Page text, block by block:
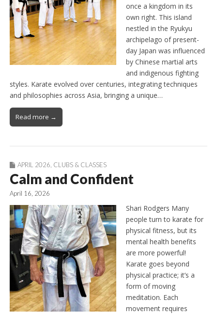
once a kingdom in its
own right. This island
nestled in the Ryukyu
archipelago of present-
day Japan was influenced
by Chinese martial arts
and indigenous fighting
styles. Karate evolved over centuries, integrating techniques
and philosophies across Asia, bringing a unique…
Read more →
APRIL 2026 CLUBS & CLASSES
Calm and Confident
April 16, 2026
Shari Rodgers Many
people turn to karate for
physical fitness, but its
mental health benefits
are more powerful!
Karate goes beyond
physical practice; it’s a
form of moving
meditation. Each
movement requires